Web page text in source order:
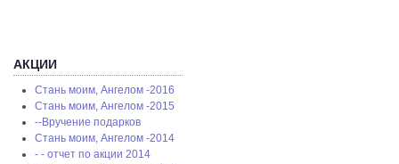
АКЦИИ
Стань моим, Ангелом -2016
Стань моим, Ангелом -2015
--Вручение подарков
Стань моим, Ангелом -2014
- - отчет по акции 2014